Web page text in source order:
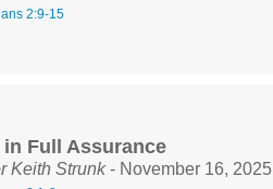
2:9-15
in Full Assurance
Keith Strunk- November 16, 2025